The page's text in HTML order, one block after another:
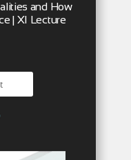
and How
| XI Lecture